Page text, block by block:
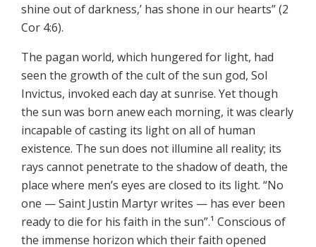
shine out of darkness,’ has shone in our hearts” (2
Cor 4:6).
The pagan world, which hungered for light, had
seen the growth of the cult of the sun god, Sol
Invictus, invoked each day at sunrise. Yet though
the sun was born anew each morning, it was clearly
incapable of casting its light on all of human
existence. The sun does not illumine all reality; its
rays cannot penetrate to the shadow of death, the
place where men’s eyes are closed to its light. “No
one — Saint Justin Martyr writes — has ever been
ready to die for his faith in the sun”.¹ Conscious of
the immense horizon which their faith opened